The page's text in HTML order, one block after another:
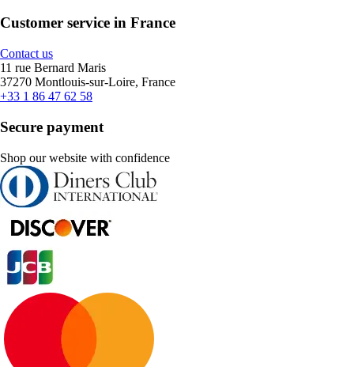
Customer service in France
Contact us
11 rue Bernard Maris
37270 Montlouis-sur-Loire, France
+33 1 86 47 62 58
Secure payment
Shop our website with confidence